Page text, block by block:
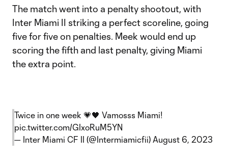
The match went into a penalty shootout, with
Inter Miami II striking a perfect scoreline, going
five for five on penalties. Meek would end up
scoring the fifth and last penalty, giving Miami
the extra point.
Twice in one week 💗🖤 Vamosss Miami!
pic.twitter.com/GIxoRuM5YN
— Inter Miami CF II (@Intermiamicfii) August 6, 2023